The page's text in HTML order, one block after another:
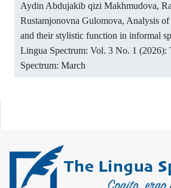
Aydin Abdujakib qizi Makhmudova,
Rustamjonovna Gulomova, Analysis of
and their stylistic function in informal
Lingua Spectrum: Vol. 3 No. 1 (2026):
Spectrum: March